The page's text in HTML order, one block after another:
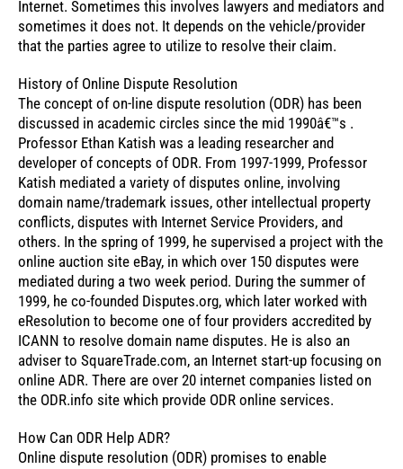
Internet. Sometimes this involves lawyers and mediators and
sometimes it does not. It depends on the vehicle/provider
that the parties agree to utilize to resolve their claim.
History of Online Dispute Resolution
The concept of on-line dispute resolution (ODR) has been
discussed in academic circles since the mid 1990â€™s .
Professor Ethan Katish was a leading researcher and
developer of concepts of ODR. From 1997-1999, Professor
Katish mediated a variety of disputes online, involving
domain name/trademark issues, other intellectual property
conflicts, disputes with Internet Service Providers, and
others. In the spring of 1999, he supervised a project with the
online auction site eBay, in which over 150 disputes were
mediated during a two week period. During the summer of
1999, he co-founded Disputes.org, which later worked with
eResolution to become one of four providers accredited by
ICANN to resolve domain name disputes. He is also an
adviser to SquareTrade.com, an Internet start-up focusing on
online ADR. There are over 20 internet companies listed on
the ODR.info site which provide ODR online services.
How Can ODR Help ADR?
Online dispute resolution (ODR) promises to enable